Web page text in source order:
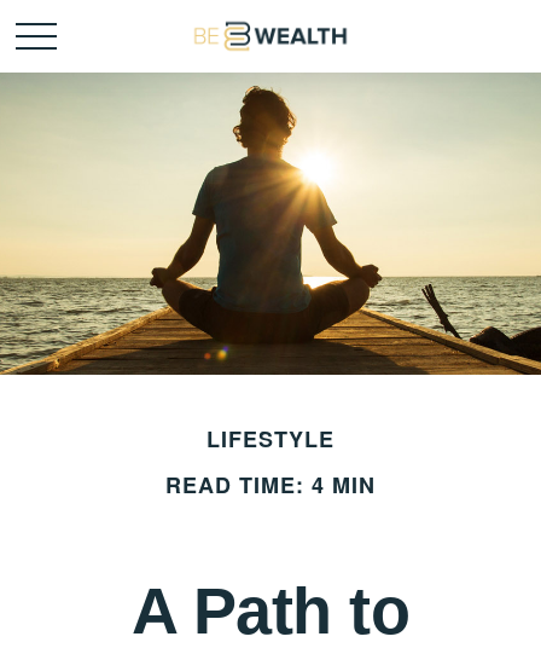
LIFESTYLE
READ TIME: 4 MIN
A Path to